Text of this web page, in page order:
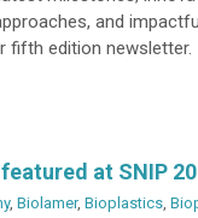
and
fifth edition newsletter.
at SNIP
, Biolamer, Bioplastics,